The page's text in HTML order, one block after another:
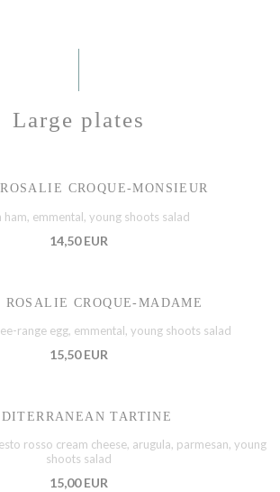
Large plates
CROQUE-MONSIEUR
ham, emmental, young shoots salad
14,50 EUR
ROSALIE CROQUE-MADAME
range egg, emmental, young shoots salad
15,50 EUR
TARTINE
rosso cream cheese, arugula, parmesan, young
shoots salad
15,00 EUR